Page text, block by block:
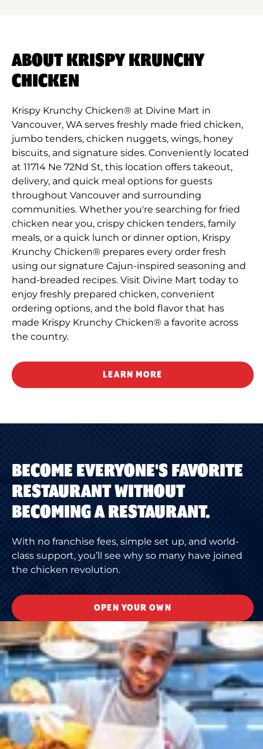
ABOUT KRISPY KRUNCHY
CHICKEN
Krispy Krunchy Chicken® at Divine Mart in
Vancouver, WA serves freshly made fried chicken,
jumbo tenders, chicken nuggets, wings, honey
biscuits, and signature sides. Conveniently located
at 11714 Ne 72Nd St, this location offers takeout,
delivery, and quick meal options for guests
throughout Vancouver and surrounding
communities. Whether you're searching for fried
chicken near you, crispy chicken tenders, family
meals, or a quick lunch or dinner option, Krispy
Krunchy Chicken® prepares every order fresh
using our signature Cajun-inspired seasoning and
hand-breaded recipes. Visit Divine Mart today to
enjoy freshly prepared chicken, convenient
ordering options, and the bold flavor that has
made Krispy Krunchy Chicken® a favorite across
the country.
LEARN MORE
BECOME EVERYONE'S FAVORITE
RESTAURANT WITHOUT
BECOMING A RESTAURANT.
With no franchise fees, simple set up, and world-
class support, you’ll see why so many have joined
the chicken revolution.
OPEN YOUR OWN